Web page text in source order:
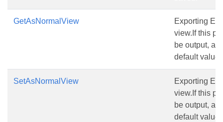
GetAsNormalView
Exporting
view.If this
be output,
default value
SetAsNormalView
Exporting
view.If this
be output,
default value